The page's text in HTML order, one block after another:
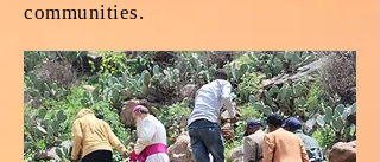
communities.